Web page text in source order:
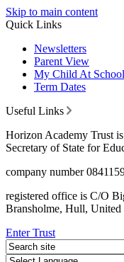
Skip to main content
Quick Links
Newsletters
Parent View
My Child At School
Term Dates
Useful Links
Horizon Academy Trust
Secretary of State for
company number
registered office is C/O
Bransholme, Hull,
Enter Trust